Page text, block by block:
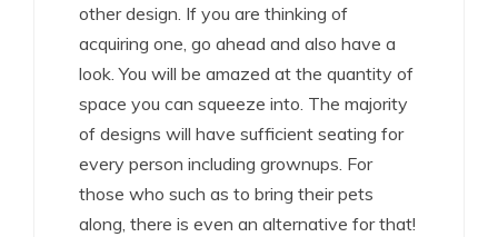
other design. If you are thinking of
acquiring one, go ahead and also have a
look. You will be amazed at the quantity of
space you can squeeze into. The majority
of designs will have sufficient seating for
every person including grownups. For
those who such as to bring their pets
along, there is even an alternative for that!